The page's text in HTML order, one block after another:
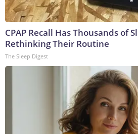
CPAP Recall Has Thousands of
Rethinking Their Routine
The Sleep Digest